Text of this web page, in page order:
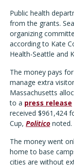
Public health
from the grants.
organizing
according to Kate
Health-Seattle and
The money pays
manage extra
Massachusetts
to a press release
received $961,424
Cup, Politico noted.
The money went
home to base
cities are without